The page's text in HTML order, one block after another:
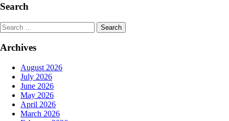
Search
Search
Archives
August 2026
July 2026
June 2026
May 2026
April 2026
March 2026